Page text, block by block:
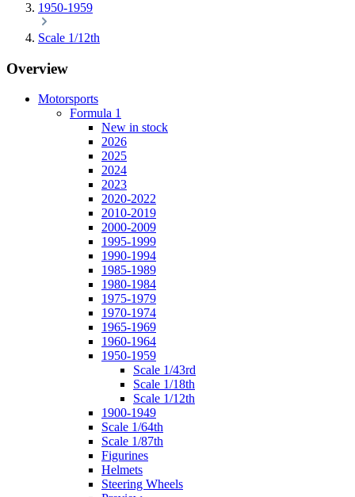
1950-1959
Scale 1/12th
Overview
Motorsports
Formula 1
New in stock
2026
2025
2024
2023
2020-2022
2010-2019
2000-2009
1995-1999
1990-1994
1985-1989
1980-1984
1975-1979
1970-1974
1965-1969
1960-1964
1950-1959
Scale 1/43rd
Scale 1/18th
Scale 1/12th
1900-1949
Scale 1/64th
Scale 1/87th
Figurines
Helmets
Steering Wheels